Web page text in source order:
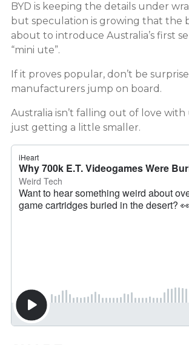
BYD is keeping the details under
but speculation is growing that the
about to introduce Australia’s first
“mini ute”.
If it proves popular, don’t be
manufacturers jump on board.
Australia isn’t falling out of love with
just getting a little smaller.